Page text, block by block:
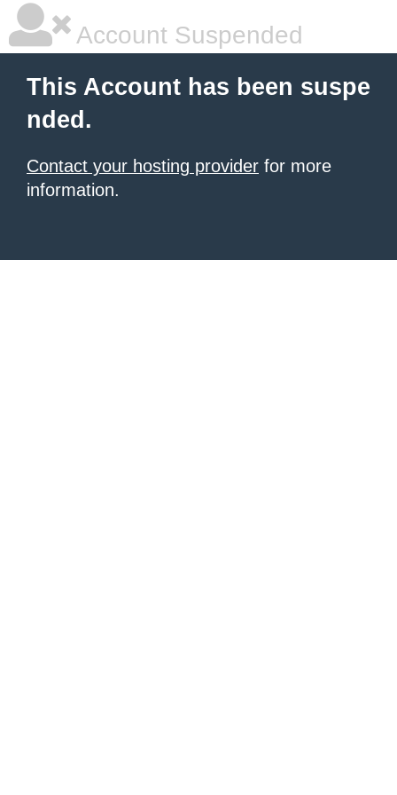
Account Suspended
This Account has been suspe
nded.
Contact your hosting provider for more
information.